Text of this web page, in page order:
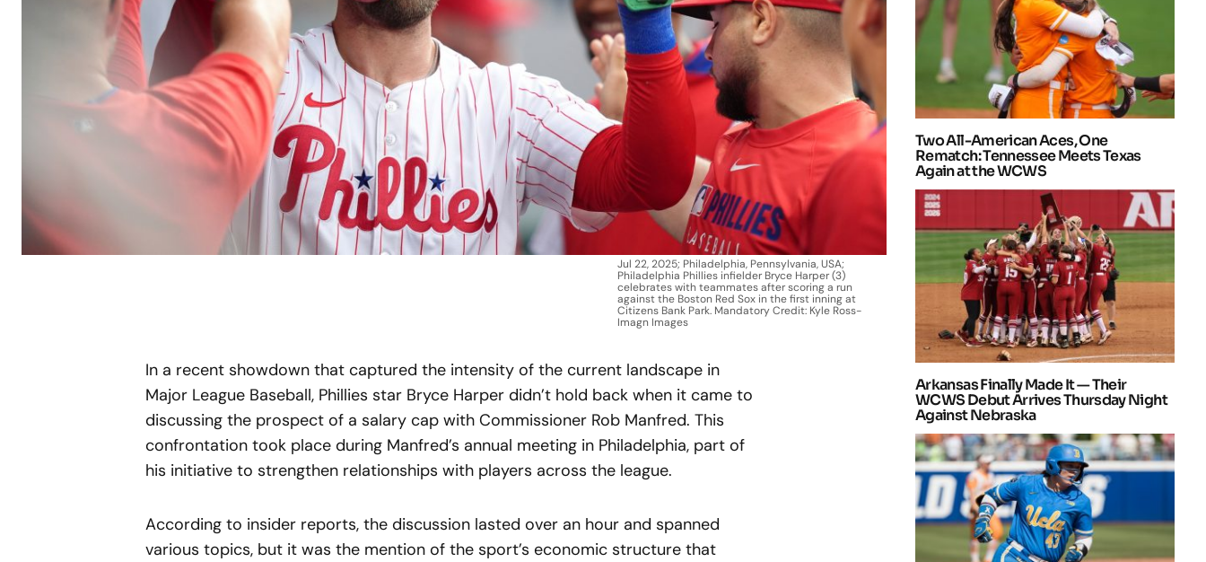
Jul 22, 2025; Philadelphia, Pennsylvania, USA;
Philadelphia Phillies infielder Bryce Harper (3)
celebrates with teammates after scoring a run
against the Boston Red Sox in the first inning at
Citizens Bank Park. Mandatory Credit: Kyle Ross-
Imagn Images
In a recent showdown that captured the intensity of the current landscape in
Major League Baseball, Phillies star Bryce Harper didn’t hold back when it came to
discussing the prospect of a salary cap with Commissioner Rob Manfred. This
confrontation took place during Manfred’s annual meeting in Philadelphia, part of
his initiative to strengthen relationships with players across the league.
According to insider reports, the discussion lasted over an hour and spanned
various topics, but it was the mention of the sport’s economic structure that
Two All-American Aces, One
Rematch: Tennessee Meets Texas
Again at the WCWS
Arkansas Finally Made It — Their
WCWS Debut Arrives Thursday Night
Against Nebraska